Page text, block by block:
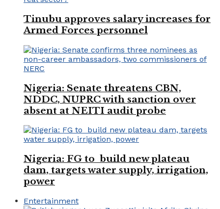
Tinubu approves salary increases for
Armed Forces personnel
Nigeria: Senate threatens CBN,
NDDC, NUPRC with sanction over
absent at NEITI audit probe
Nigeria: FG to build new plateau
dam, targets water supply, irrigation,
power
Entertainment